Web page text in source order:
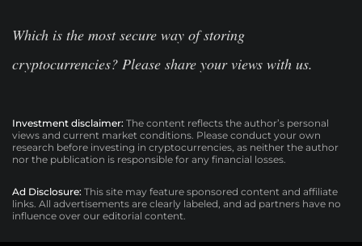
Which is the most secure way of storing
cryptocurrencies? Please share your views with us.
Investment disclaimer: The content reflects the author’s personal
views and current market conditions. Please conduct your own
research before investing in cryptocurrencies, as neither the author
nor the publication is responsible for any financial losses.
Ad Disclosure: This site may feature sponsored content and affiliate
links. All advertisements are clearly labeled, and ad partners have no
influence over our editorial content.